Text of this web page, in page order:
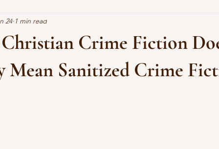
authors
lifting other writers Military Intrigue
Crime Fiction
Mean Sanitized Crime
24 1 min read